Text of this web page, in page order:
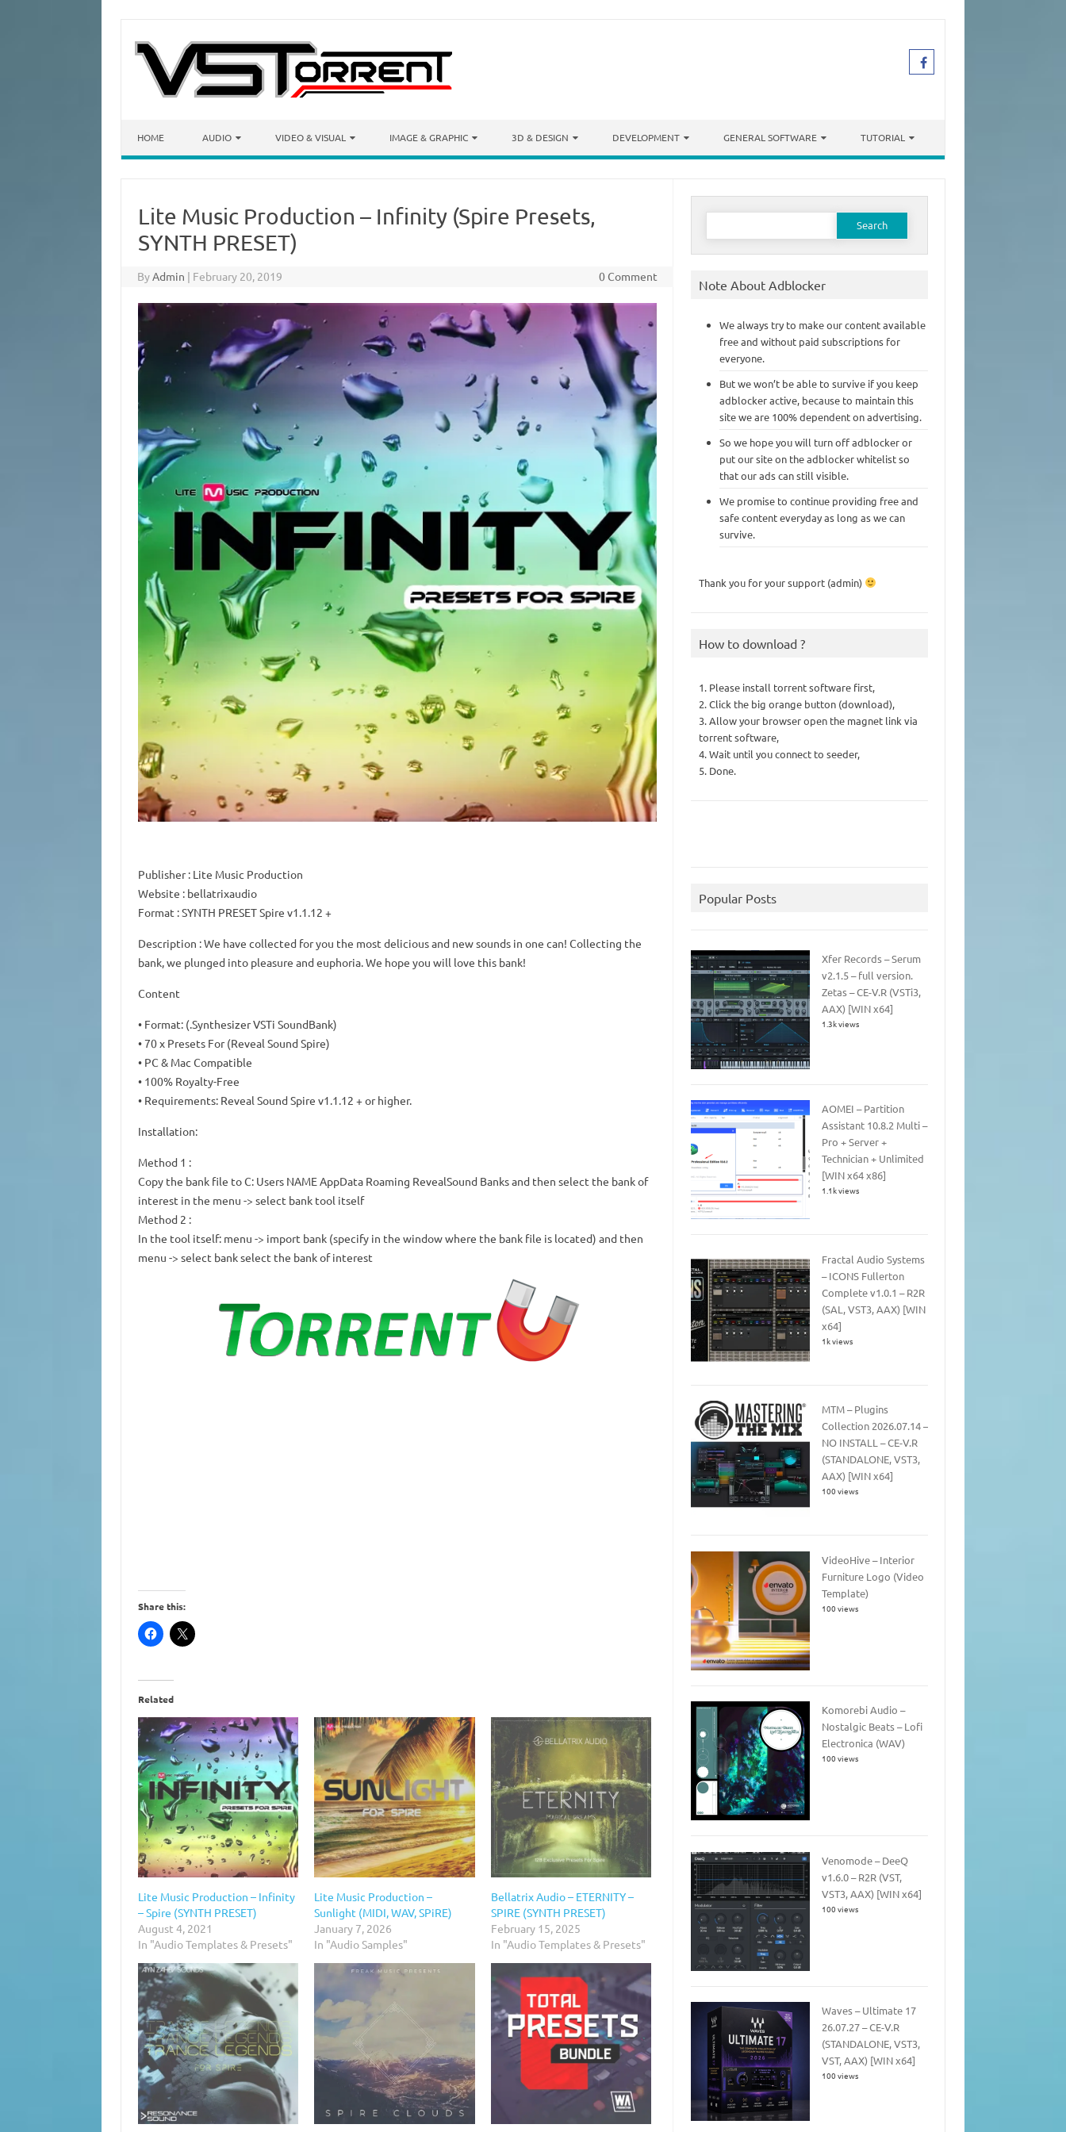
HOME AUDIO VIDEO & VISUAL IMAGE & GRAPHIC 3D & DESIGN DEVELOPMENT GENERAL SOFTWARE TUTORIAL
Lite Music Production – Infinity (Spire Presets,
SYNTH PRESET)
ByAdmin | February 20, 2019 0 Comment
Publisher: Lite Music Production
Website : bellatrixaudio
Format : SYNTH PRESET Spire v1.1.12 +
Description : We have collected for you the most delicious and new sounds in one can! Collecting the
bank, we plunged into pleasure and euphoria.We hope you will love this bank!
Content
• Format: (.Synthesizer VSTi SoundBank)
• 70 x Presets For (Reveal Sound Spire)
• PC & Mac Compatible
• 100% Royalty-Free
• Requirements: Reveal Sound Spire v1.1.12 + or higher.
Installation:
Method 1 :
Copy the bank file to C: Users NAME AppData Roaming RevealSound Banks and then select the bank of
interest in the menu -> select bank tool itself
Method 2 :
In the tool itself: menu -> import bank (specify in the window where the bank file is located) and then
menu -> select bank select the bank of interest
Share this:
Related
Lite Music Production – Infinity
– Spire (SYNTH PRESET)
August 4, 2021
In "Audio Templates & Presets"
Lite Music Production –
Sunlight (MIDI, WAV, SPiRE)
January 7, 2026
In "Audio Samples"
Bellatrix Audio – ETERNITY –
SPIRE (SYNTH PRESET)
February 15, 2025
In "Audio Templates & Presets"
Search
Note About Adblocker
We always try to make our content available
free and without paid subscriptions for
everyone.
But we won’t be able to survive if you keep
adblocker active, because to maintain this
site we are 100% dependent on advertising.
So we hope you will turn off adblocker or
put our site on the adblocker whitelist so
that our ads can still visible.
We promise to continue providing free and
safe content everyday as long as we can
survive.
Thank you for your support (admin)
How to download ?
1. Please install torrent software first,
2. Click the big orange button (download),
3. Allow your browser open the magnet link via
torrent software,
4. Wait until you connect to seeder,
5. Done.
Popular Posts
Xfer Records – Serum
v2.1.5 – full version.
Zetas – CE-V.R (VSTi3,
AAX) [WIN x64]
1.3k views
AOMEI – Partition
Assistant 10.8.2 Multi –
Pro + Server +
Technician + Unlimited
[WIN x64 x86]
1.1k views
Fractal Audio Systems
– ICONS Fullerton
Complete v1.0.1 – R2R
(SAL, VST3, AAX) [WIN
x64]
1k views
MTM – Plugins
Collection 2026.07.14 –
NO INSTALL – CE-V.R
(STANDALONE, VST3,
AAX) [WIN x64]
100 views
VideoHive – Interior
Furniture Logo (Video
Template)
100 views
Komorebi Audio –
Nostalgic Beats – Lofi
Electronica (WAV)
100 views
Venomode – DeeQ
v1.6.0 – R2R (VST,
VST3, AAX) [WIN x64]
100 views
Waves – Ultimate 17
26.07.27 – CE-V.R
(STANDALONE, VST3,
VST, AAX) [WIN x64]
100 views